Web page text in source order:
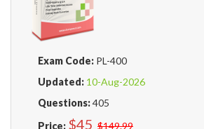
Exam Code: PL-400
Updated: 10-Aug-2026
Questions:405
Price: $45 $149.99